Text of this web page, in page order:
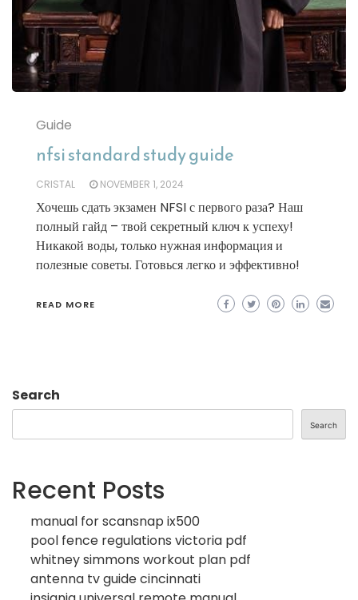
Guide
nfsi standard study guide
CRISTAL NOVEMBER 1, 2024
Хочешь сдать экзамен NFSI с первого раза? Наш
полный гайд – твой секретный ключ к успеху!
Никакой воды, только нужная информация и
полезные советы. Готовься легко и эффективно!
READ MORE
Search
Search
Recent Posts
manual for scansnap ix500
pool fence regulations victoria pdf
whitney simmons workout plan pdf
antenna tv guide cincinnati